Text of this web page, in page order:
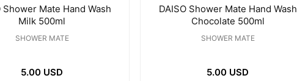
Shower Mate Hand Wash
Milk 500ml
SHOWER MATE
5.00 USD
DAISO Shower Mate Hand Wash
Chocolate 500ml
SHOWER MATE
5.00 USD